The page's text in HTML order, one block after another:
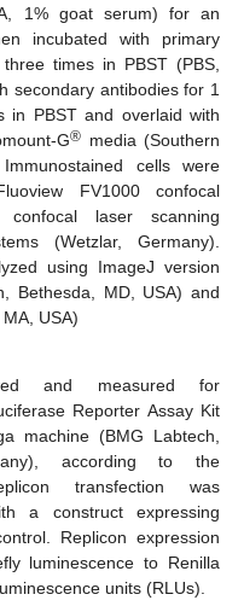
1% goat serum) for an
incubated with primary
times in PBST (PBS,
secondary antibodies for 1
in PBST and overlaid with
G® media (Southern
cells were
FV1000 confocal
laser scanning
(Wetzlar, Germany).
using ImageJ version
Bethesda, MD, USA) and
USA)
and measured for
Reporter Assay Kit
machine (BMG Labtech,
according to the
transfection was
a construct expressing
Replicon expression
luminescence to Renilla
units (RLUs).